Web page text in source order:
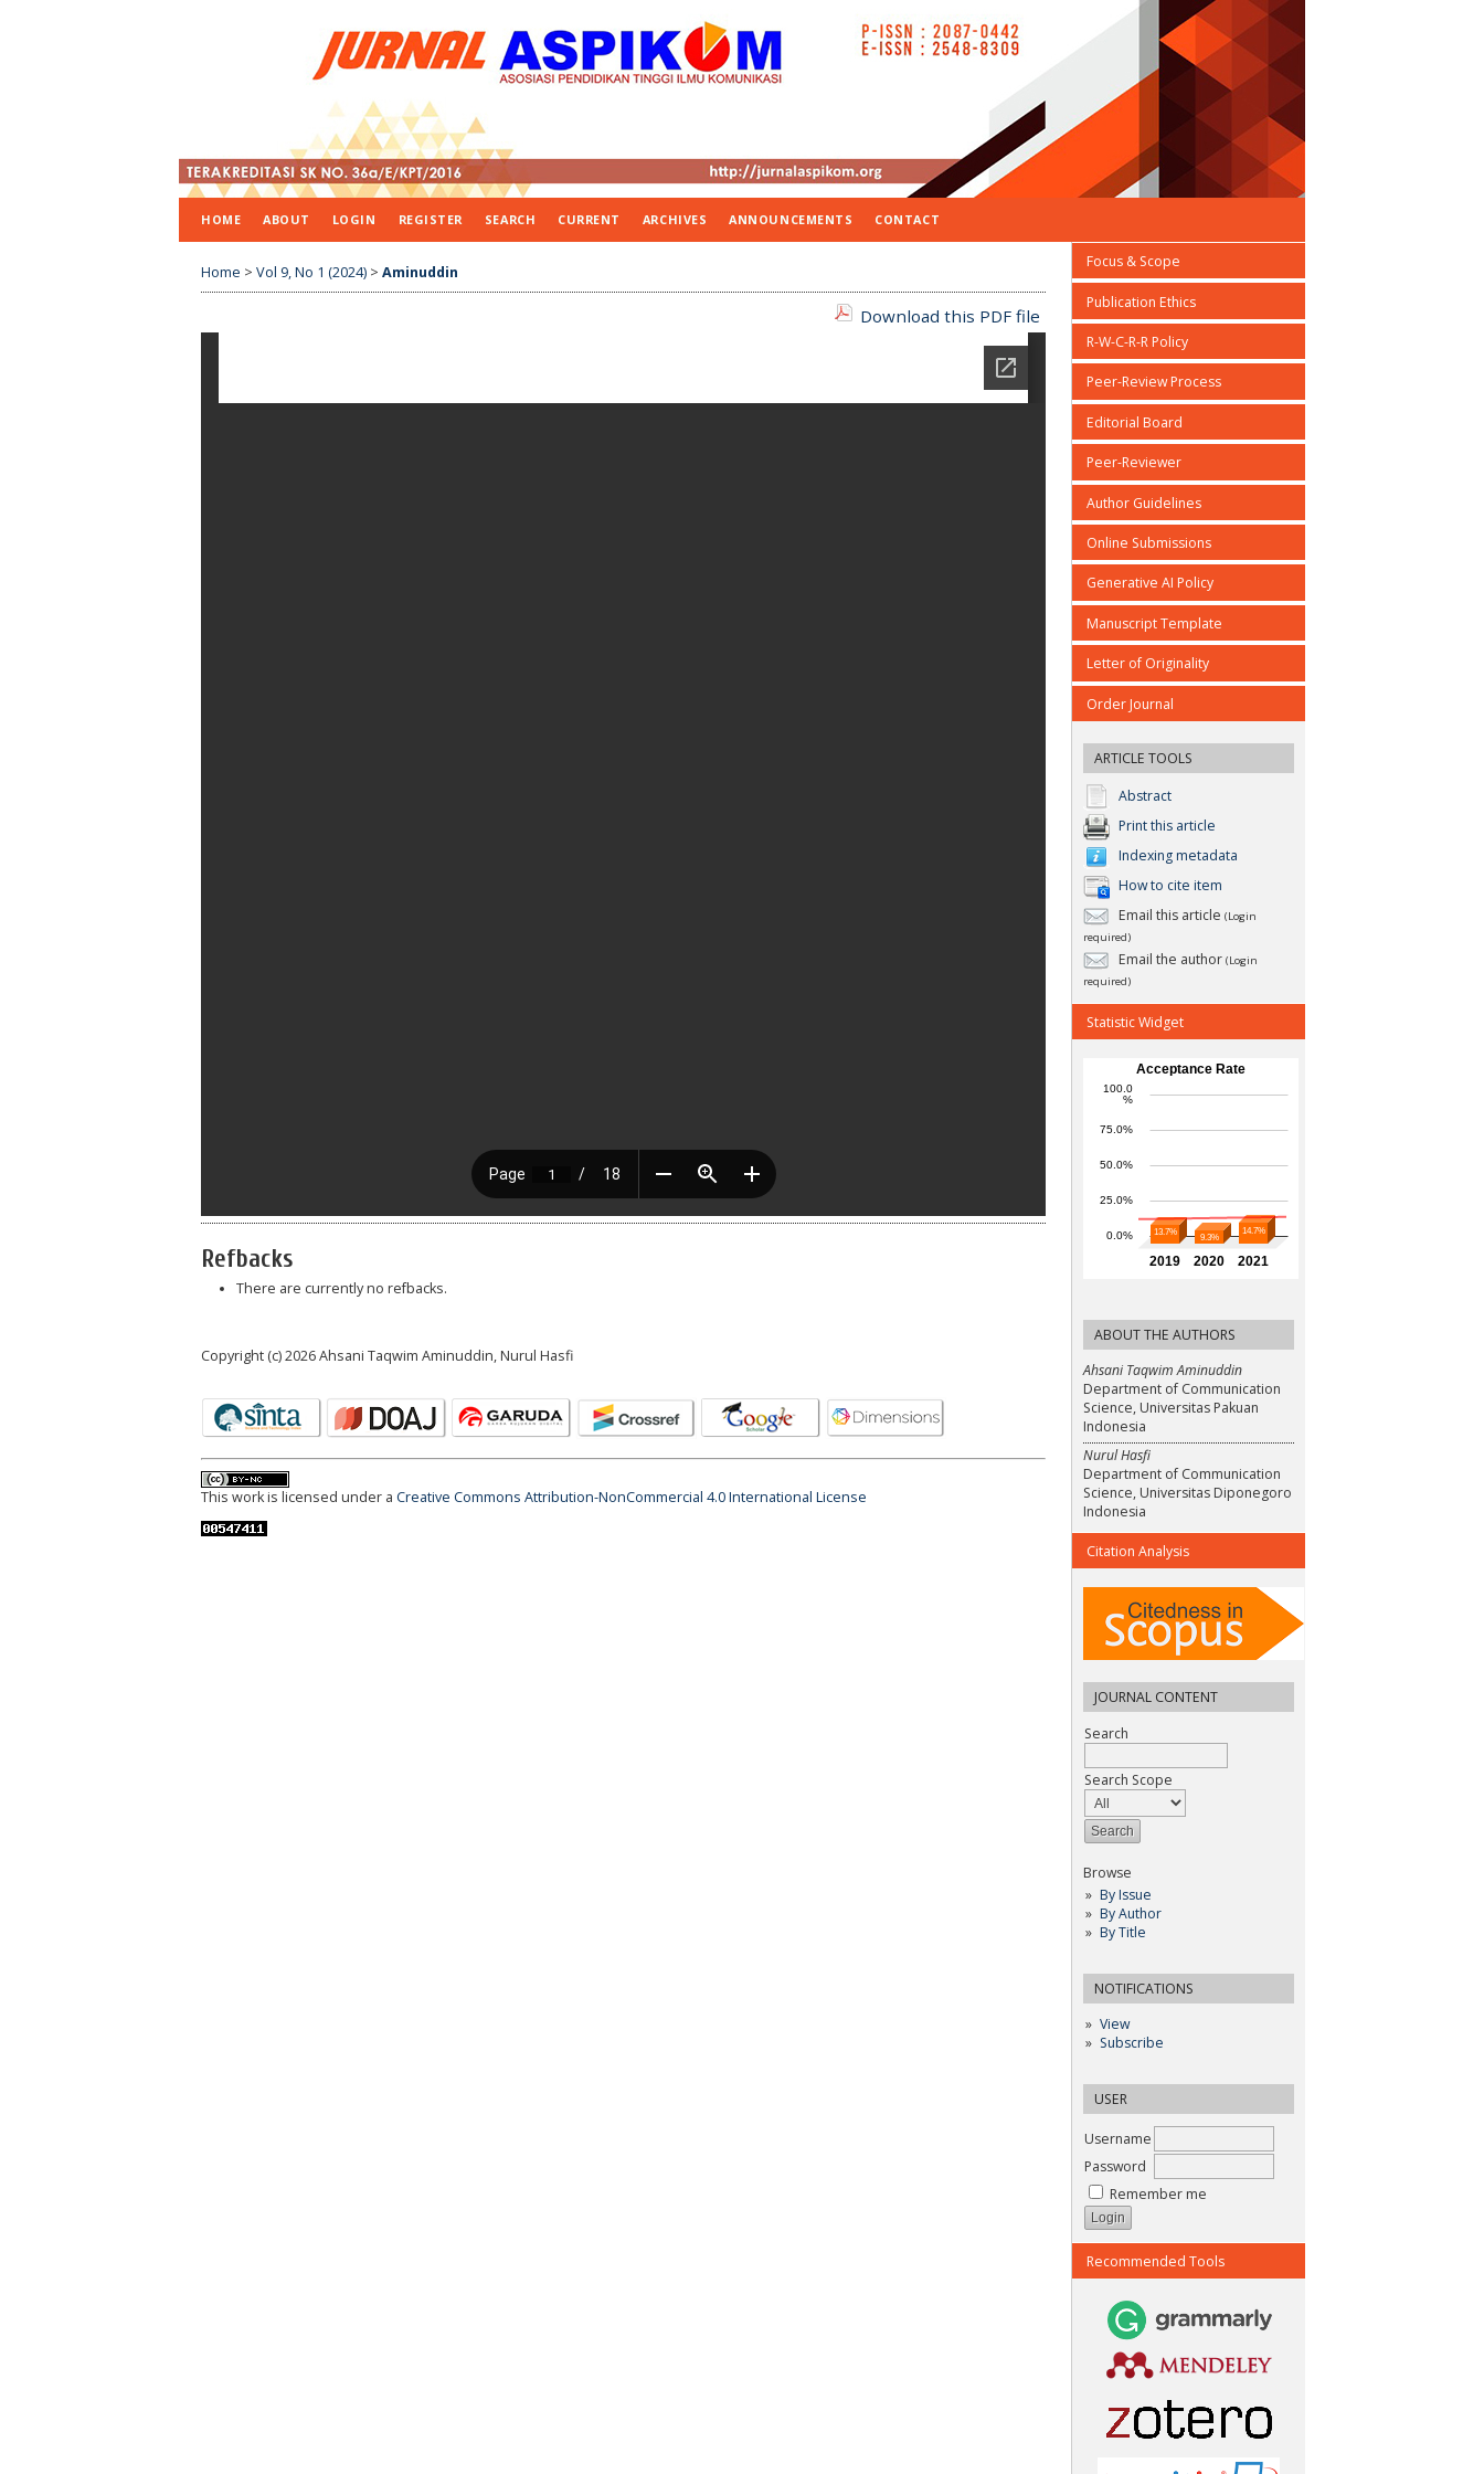
Focus & Scope
Publication Ethics
R-W-C-R-R Policy
Peer-Review Process
Editorial Board
Peer-Reviewer
Author Guidelines
Online Submissions
Generative AI Policy
Manuscript Template
Letter of Originality
Order Journal
ARTICLE TOOLS
Abstract
Print this article
Indexing metadata
How to cite item
Email this article (Login
required)
Email the author (Login
required)
Statistic Widget
ABOUT THE AUTHORS
Ahsani Taqwim Aminuddin
Department of Communication
Science, Universitas Pakuan
Indonesia
Nurul Hasfi
Department of Communication
Science, Universitas Diponegoro
Indonesia
Citation Analysis
JOURNAL CONTENT
Search
Search Scope
Browse
By Issue
By Author
By Title
NOTIFICATIONS
View
Subscribe
USER
Username
Password
Remember me
Recommended Tools
HOME ABOUT LOGIN REGISTER SEARCH CURRENT ARCHIVES ANNOUNCEMENTS CONTACT
Home > Vol 9, No 1 (2024) > Aminuddin
Download this PDF file
Refbacks
There are currently no refbacks.
Copyright (c) 2026 Ahsani Taqwim Aminuddin, Nurul Hasfi
This work is licensed under a Creative Commons Attribution-NonCommercial 4.0 International License